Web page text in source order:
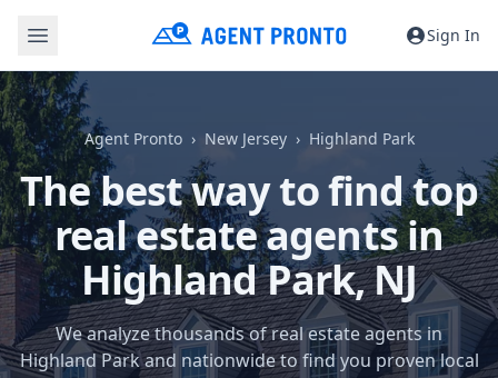
Sign In
Agent Pronto New Jersey Highland Park
The best way to find top
real estate agents in
Highland Park, NJ
We analyze thousands of real estate agents in
Highland Park and nationwide to find you proven local